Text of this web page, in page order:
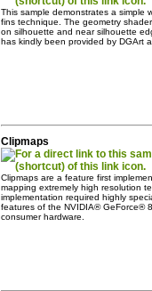
This sample demonstrates a simple
fins technique. The geometry
on silhouette and near silhouette
has kindly been provided by DGArt
Clipmaps
Clipmaps are a feature first
mapping extremely high resolution
implementation required highly
features of the NVIDIA® GeForce®
consumer hardware.